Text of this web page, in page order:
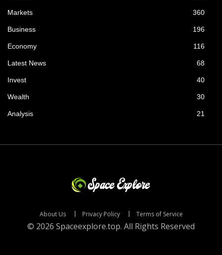
Markets 360
Business 196
Economy 116
Latest News 68
Invest 40
Wealth 30
Analysis 21
About Us Privacy Policy Terms of Service
© 2026 Spaceexplore.top. All Rights Reserved